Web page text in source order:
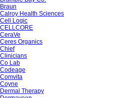
Braun
Calroy Health Sciences
Cell Logic
CELLCORE
CeraVe
Ceres Organics
Chief
Clinicians
Co Lab
Codeage
Comvita
Coyne
Dermal Therapy